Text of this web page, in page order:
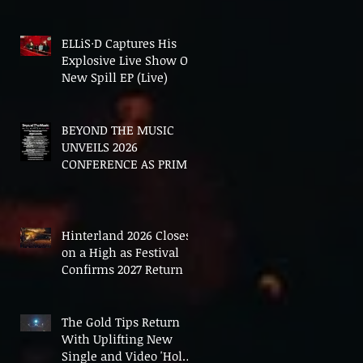
ELLiS·D Captures His
Explosive Live Show On
New Spill EP (Live)
BEYOND THE MUSIC
UNVEILS 2026
CONFERENCE AS PRIME
Hinterland 2026 Closes
on a High as Festival
Confirms 2027 Return
The Gold Tips Return
With Uplifting New
Single and Video 'Hold